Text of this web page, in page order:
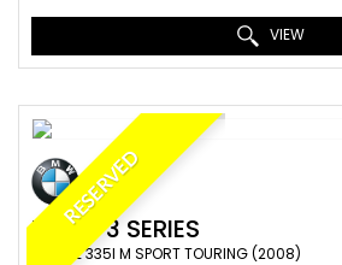
VIEW
RESERVED
BMW 3 SERIES
ESTATE 335I M SPORT TOURING (2008)